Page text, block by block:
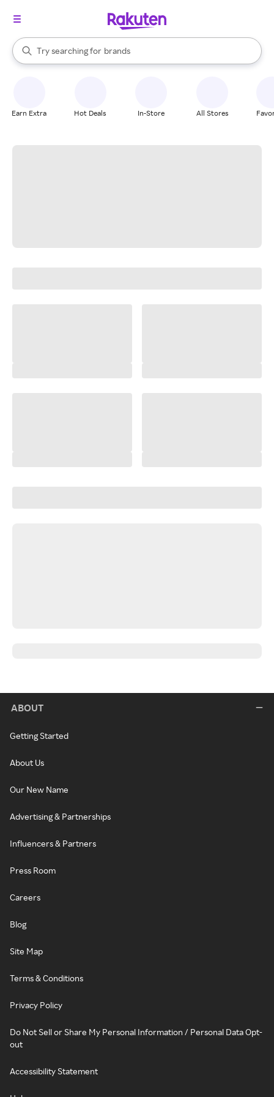
Search Rakuten
Try searching for
stores
brands
groceries
When autocomplete results are available, use the up and down
Earn Extra Hot Deals In-Store All Stores
ABOUT
Getting Started
About Us
Our New Name
Advertising & Partnerships
Influencers & Partners
Press Room
Careers
Blog
Site Map
Terms & Conditions
Privacy Policy
Do Not Sell or Share My Personal Information / Personal Data Opt-
out
Accessibility Statement